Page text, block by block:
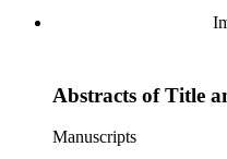
Abstracts of Title
Manuscripts